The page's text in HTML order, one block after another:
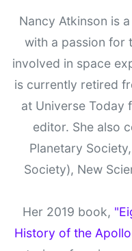
Nancy Atkinson is
with a passion for
involved in space
is currently retired
at Universe Today
editor. She also
Planetary
Society), New
Her 2019 book,
History of the Apollo